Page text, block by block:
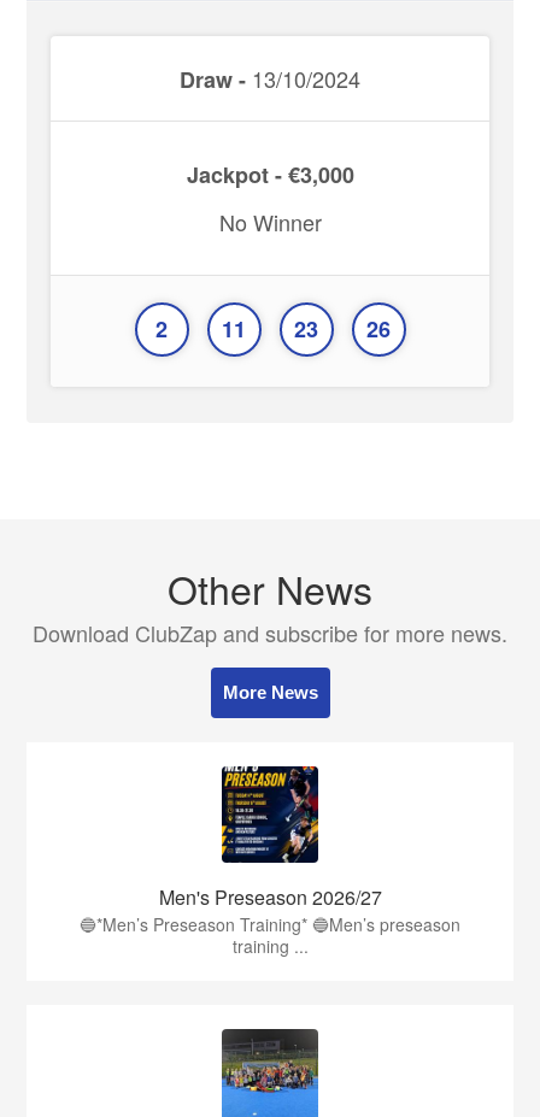
Draw - 13/10/2024
Jackpot - €3,000
No Winner
2 11 23 26
Other News
Download ClubZap and subscribe for more news.
More News
Men's Preseason 2026/27
🔵*Men’s Preseason Training* 🔵Men’s preseason
training ...